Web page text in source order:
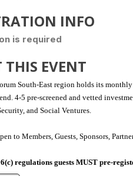
INFO
is required
EVENT
South-East region holds its
4-5 pre-screened and vetted
and Social Ventures.
to Members, Guests, Sponsors,
regulations guests MUST pre-